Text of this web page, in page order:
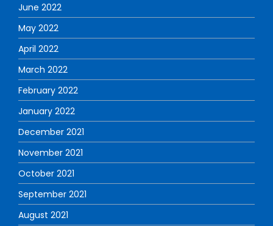
June 2022
May 2022
April 2022
March 2022
February 2022
January 2022
December 2021
November 2021
October 2021
September 2021
August 2021